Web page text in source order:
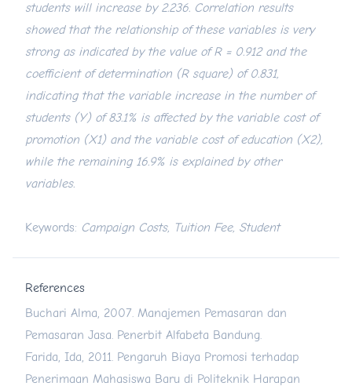
students will increase by 2.236. Correlation results
showed that the relationship of these variables is very
strong as indicated by the value of R = 0.912 and the
coefficient of determination (R square) of 0.831,
indicating that the variable increase in the number of
students (Y) of 83.1% is affected by the variable cost of
promotion (X1) and the variable cost of education (X2),
while the remaining 16.9% is explained by other
variables.
Keywords: Campaign Costs, Tuition Fee, Student
References
Buchari Alma, 2007. Manajemen Pemasaran dan
Pemasaran Jasa. Penerbit Alfabeta Bandung.
Farida, Ida, 2011. Pengaruh Biaya Promosi terhadap
Penerimaan Mahasiswa Baru di Politeknik Harapan